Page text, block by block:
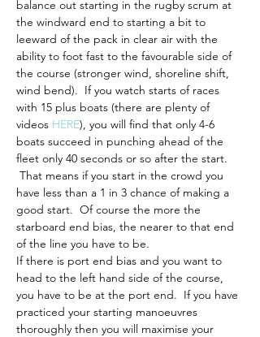
balance out starting in the rugby scrum at
the windward end to starting a bit to
leeward of the pack in clear air with the
ability to foot fast to the favourable side of
the course (stronger wind, shoreline shift,
wind bend).  If you watch starts of races
with 15 plus boats (there are plenty of
videos HERE), you will find that only 4-6
boats succeed in punching ahead of the
fleet only 40 seconds or so after the start.
That means if you start in the crowd you
have less than a 1 in 3 chance of making a
good start.  Of course the more the
starboard end bias, the nearer to that end
of the line you have to be.
If there is port end bias and you want to
head to the left hand side of the course,
you have to be at the port end.  If you have
practiced your starting manoeuvres
thoroughly then you will maximise your